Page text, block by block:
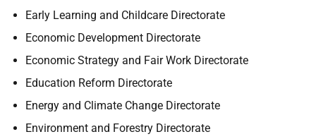
Early Learning and Childcare Directorate
Economic Development Directorate
Economic Strategy and Fair Work Directorate
Education Reform Directorate
Energy and Climate Change Directorate
Environment and Forestry Directorate